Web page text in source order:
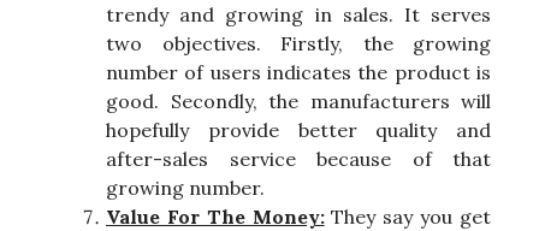
trendy and growing in sales. It serves
two objectives. Firstly, the growing
number of users indicates the product is
good. Secondly, the manufacturers will
hopefully provide better quality and
after-sales service because of that
growing number.
Value For The Money:They say you get